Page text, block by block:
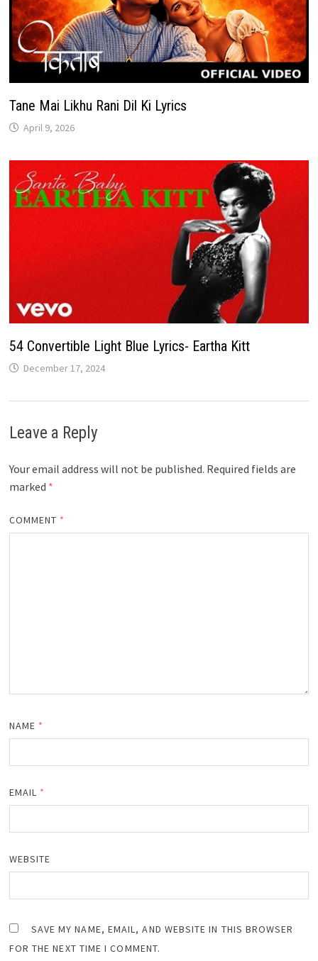
Tane Mai Likhu Rani Dil Ki Lyrics
April 9, 2026
54 Convertible Light Blue Lyrics- Eartha Kitt
December 17, 2024
Leave a Reply
Your email address will not be published. Required fields are
marked *
COMMENT *
NAME *
EMAIL *
WEBSITE
SAVE MY NAME, EMAIL, AND WEBSITE IN THIS BROWSER
FOR THE NEXT TIME I COMMENT.